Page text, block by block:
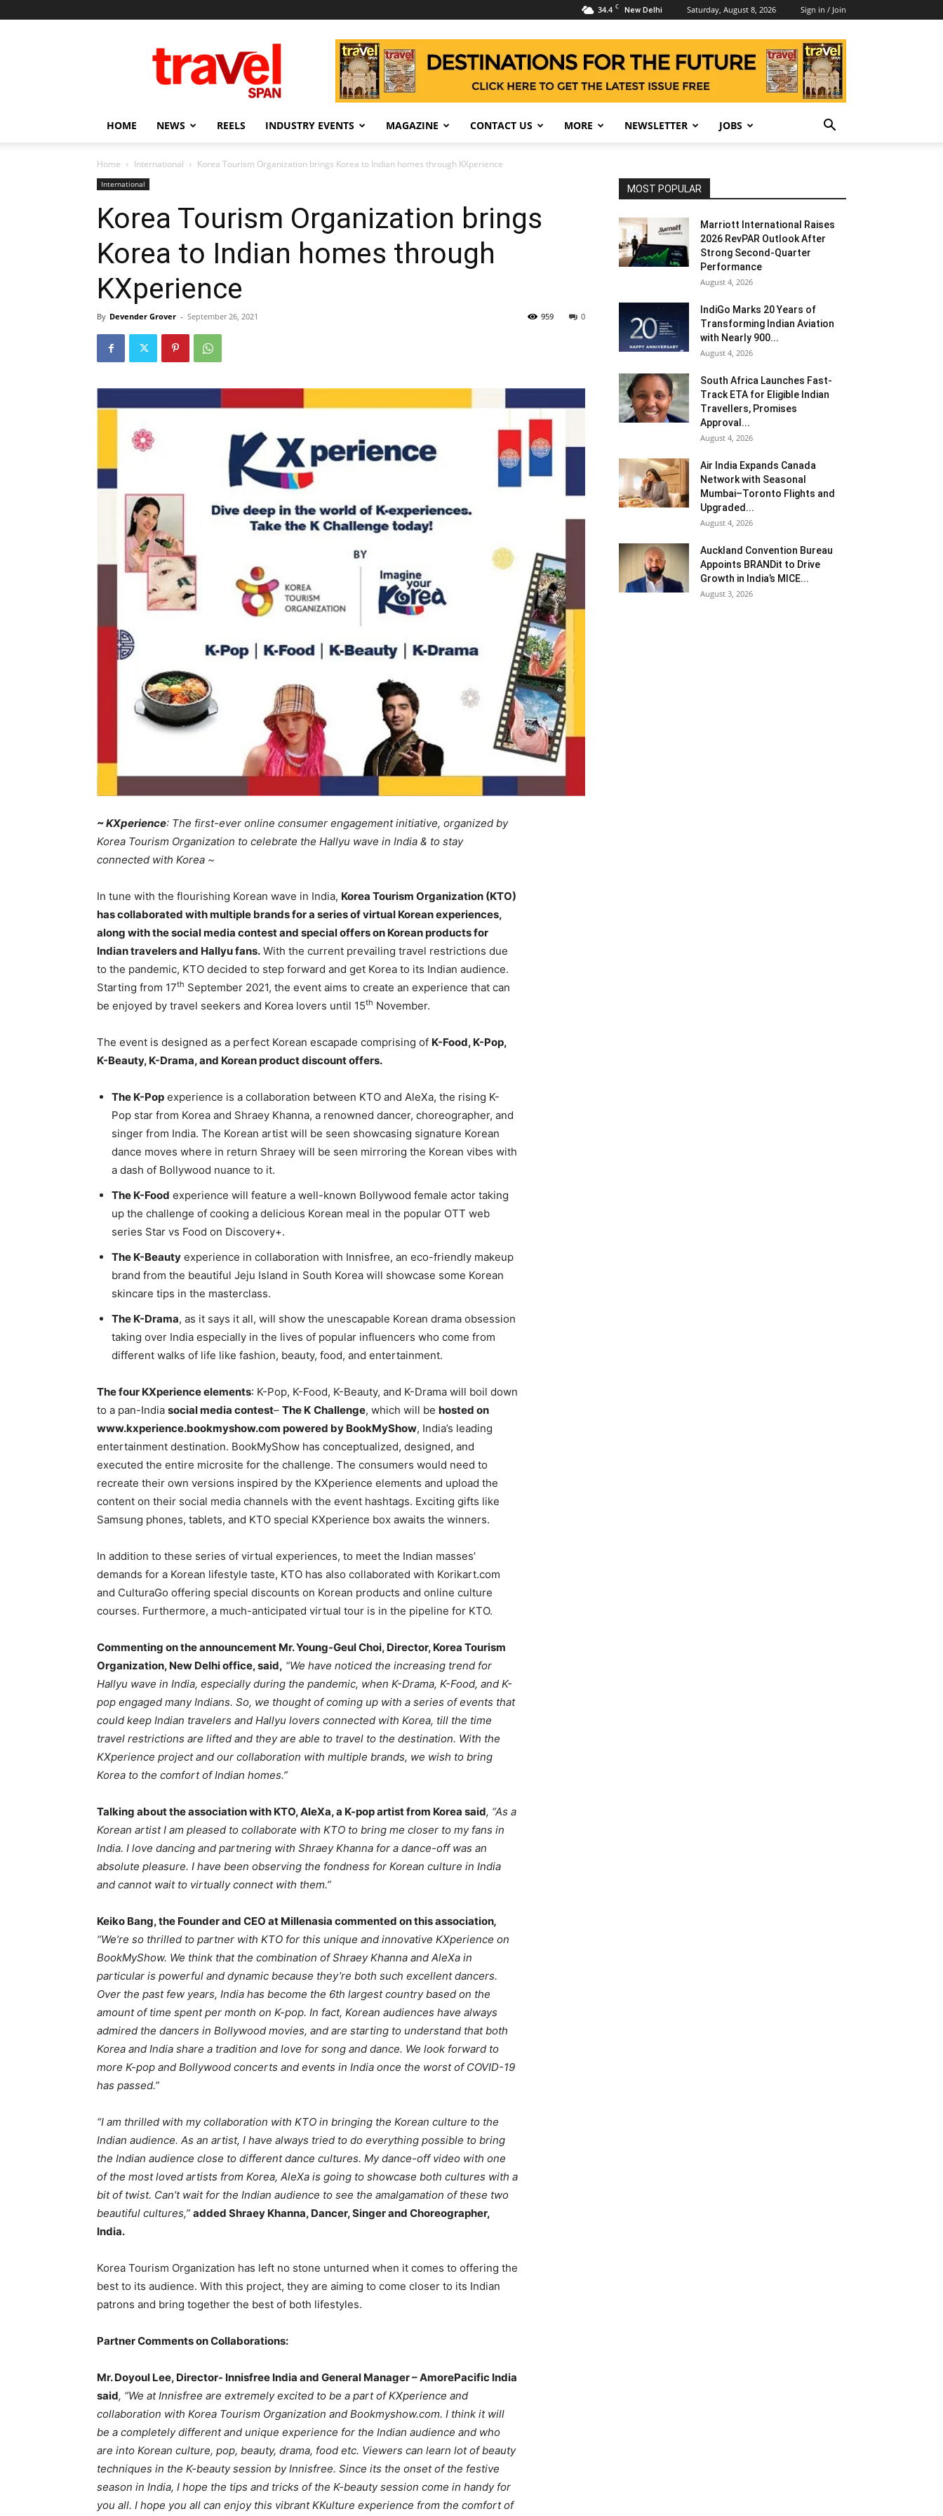
34.4 C New Delhi Saturday, August 8, 2026 Sign in / Join
Span
HOME NEWS REELS INDUSTRY EVENTS MAGAZINE CONTACT US MORE NEWSLETTER JOBS
Home International Korea Tourism Organization brings Korea to Indian homes through KXperience
International
Korea Tourism Organization brings
Korea to Indian homes through
KXperience
By Devender Grover - September 26, 2021 0
959
~ KXperience: The first-ever online consumer engagement initiative, organized by
Korea Tourism Organization to celebrate the Hallyu wave in India & to stay
connected with Korea ~
In tune with the flourishing Korean wave in India, Korea Tourism Organization (KTO)
has collaborated with multiple brands for a series of virtual Korean experiences,
along with the social media contest and special offers on Korean products for
Indian travelers and Hallyu fans. With the current prevailing travel restrictions due
to the pandemic, KTO decided to step forward and get Korea to its Indian audience.
Starting from 17th September 2021, the event aims to create an experience that can
be enjoyed by travel seekers and Korea lovers until 15th November.
The event is designed as a perfect Korean escapade comprising of K-Food, K-Pop,
K-Beauty, K-Drama, and Korean product discount offers.
The K-Pop experience is a collaboration between KTO and AleXa, the rising K-
Pop star from Korea and Shraey Khanna, a renowned dancer, choreographer, and
singer from India. The Korean artist will be seen showcasing signature Korean
dance moves where in return Shraey will be seen mirroring the Korean vibes with
a dash of Bollywood nuance to it.
The K-Food experience will feature a well-known Bollywood female actor taking
up the challenge of cooking a delicious Korean meal in the popular OTT web
series Star vs Food on Discovery+.
The K-Beauty experience in collaboration with Innisfree, an eco-friendly makeup
brand from the beautiful Jeju Island in South Korea will showcase some Korean
skincare tips in the masterclass.
The K-Drama, as it says it all, will show the unescapable Korean drama obsession
taking over India especially in the lives of popular influencers who come from
different walks of life like fashion, beauty, food, and entertainment.
The four KXperience elements: K-Pop, K-Food, K-Beauty, and K-Drama will boil down
to a pan-India social media contest– The K Challenge, which will be hosted on
www.kxperience.bookmyshow.com powered by BookMyShow, India’s leading
entertainment destination. BookMyShow has conceptualized, designed, and
executed the entire microsite for the challenge. The consumers would need to
recreate their own versions inspired by the KXperience elements and upload the
content on their social media channels with the event hashtags. Exciting gifts like
Samsung phones, tablets, and KTO special KXperience box awaits the winners.
In addition to these series of virtual experiences, to meet the Indian masses’
demands for a Korean lifestyle taste, KTO has also collaborated with Korikart.com
and CulturaGo offering special discounts on Korean products and online culture
courses. Furthermore, a much-anticipated virtual tour is in the pipeline for KTO.
Commenting on the announcement Mr. Young-Geul Choi, Director, Korea Tourism
Organization, New Delhi office, said, “We have noticed the increasing trend for
Hallyu wave in India, especially during the pandemic, when K-Drama, K-Food, and K-
pop engaged many Indians. So, we thought of coming up with a series of events that
could keep Indian travelers and Hallyu lovers connected with Korea, till the time
travel restrictions are lifted and they are able to travel to the destination. With the
KXperience project and our collaboration with multiple brands, we wish to bring
Korea to the comfort of Indian homes.”
Talking about the association with KTO, AleXa, a K-pop artist from Korea said, “As a
Korean artist I am pleased to collaborate with KTO to bring me closer to my fans in
India. I love dancing and partnering with Shraey Khanna for a dance-off was an
absolute pleasure. I have been observing the fondness for Korean culture in India
and cannot wait to virtually connect with them.”
Keiko Bang, the Founder and CEO at Millenasia commented on this association,
“We’re so thrilled to partner with KTO for this unique and innovative KXperience on
BookMyShow. We think that the combination of Shraey Khanna and AleXa in
particular is powerful and dynamic because they’re both such excellent dancers.
Over the past few years, India has become the 6th largest country based on the
amount of time spent per month on K-pop. In fact, Korean audiences have always
admired the dancers in Bollywood movies, and are starting to understand that both
Korea and India share a tradition and love for song and dance. We look forward to
more K-pop and Bollywood concerts and events in India once the worst of COVID-19
has passed.”
“I am thrilled with my collaboration with KTO in bringing the Korean culture to the
Indian audience. As an artist, I have always tried to do everything possible to bring
the Indian audience close to different dance cultures. My dance-off video with one
of the most loved artists from Korea, AleXa is going to showcase both cultures with a
bit of twist. Can’t wait for the Indian audience to see the amalgamation of these two
beautiful cultures,” added Shraey Khanna, Dancer, Singer and Choreographer,
India.
Korea Tourism Organization has left no stone unturned when it comes to offering the
best to its audience. With this project, they are aiming to come closer to its Indian
patrons and bring together the best of both lifestyles.
Partner Comments on Collaborations:
Mr. Doyoul Lee, Director- Innisfree India and General Manager – AmorePacific India
said, “We at Innisfree are extremely excited to be a part of KXperience and
collaboration with Korea Tourism Organization and Bookmyshow.com. I think it will
be a completely different and unique experience for the Indian audience and who
are into Korean culture, pop, beauty, drama, food etc. Viewers can learn lot of beauty
techniques in the K-beauty session by Innisfree. Since its the onset of the festive
season in India, I hope the tips and tricks of the K-beauty session come in handy for
you all. I hope you all can enjoy this vibrant KKulture experience from the comfort of
MOST POPULAR
Marriott International Raises
2026 RevPAR Outlook After
Strong Second-Quarter
Performance
August 4, 2026
IndiGo Marks 20 Years of
Transforming Indian Aviation
with Nearly 900...
August 4, 2026
South Africa Launches Fast-
Track ETA for Eligible Indian
Travellers, Promises
Approval...
August 4, 2026
Air India Expands Canada
Network with Seasonal
Mumbai–Toronto Flights and
Upgraded...
August 4, 2026
Auckland Convention Bureau
Appoints BRANDit to Drive
Growth in India’s MICE...
August 3, 2026